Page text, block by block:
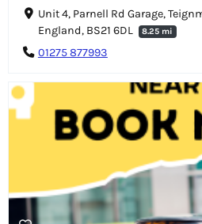
Unit 4, Parnell Rd Garage,
England, BS21 6DL
8.25 mi
01275 877993